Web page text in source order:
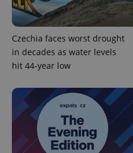
Czechia faces worst drought
in decades as water levels
hit 44-year low
CookieScriptConsent